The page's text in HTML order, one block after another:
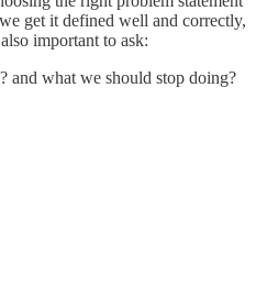
get it defined well and correctly,
important to ask:
and what we should stop doing?